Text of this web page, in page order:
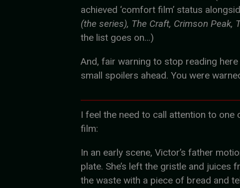
achieved ‘comfort film’ status
(the series), The Craft, Crimson Peak,
the list goes on…)
And, fair warning to stop reading
small spoilers ahead. You were
I feel the need to call attention to
film:
In an early scene, Victor’s father
plate. She’s left the gristle and juices
the waste with a piece of bread and